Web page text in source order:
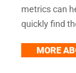
metrics can
quickly find
MORE